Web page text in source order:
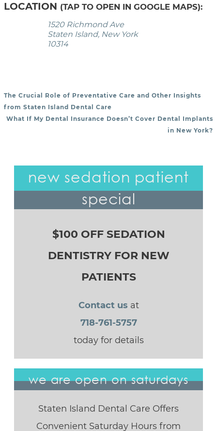
LOCATION (TAP TO OPEN IN GOOGLE MAPS):
1520 Richmond Ave
Staten Island, New York
10314
POST NAVIGATION
The Crucial Role of Preventative Care and Other Insights
from Staten Island Dental Care
What If My Dental Insurance Doesn’t Cover Dental Implants
in New York?
new sedation patient
special
$100 OFF SEDATION
DENTISTRY FOR NEW
PATIENTS
Contact us at
718-761-5757
today for details
we are open on saturdays
Staten Island Dental Care Offers
Convenient Saturday Hours from